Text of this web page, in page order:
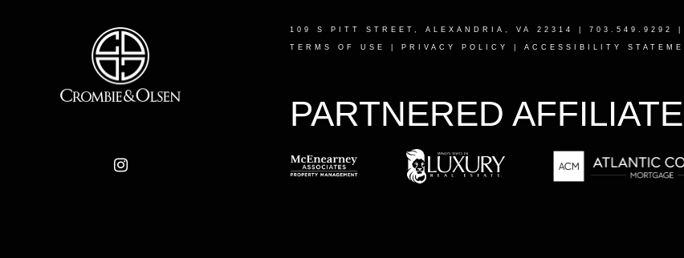
109 S PITT STREET, ALEXANDRIA, VA 22314 | 703.549.9292 |
TERMS OF USE PRIVACY POLICY ACCESSIBILITY
PARTNERED